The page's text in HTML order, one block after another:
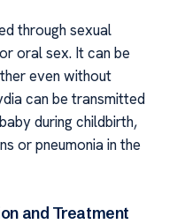
through sexual
oral sex. It can be
even without
can be transmitted
during childbirth,
or pneumonia in the
and Treatment